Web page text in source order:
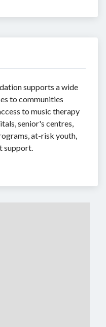
supports a wide
to communities
to music therapy
senior's centres,
at-risk youth,
support.